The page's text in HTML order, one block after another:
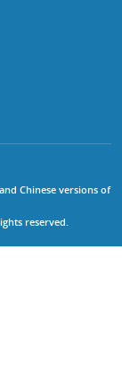
Chinese versions of
reserved.